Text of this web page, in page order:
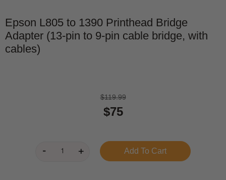
Epson L805 to 1390 Printhead Bridge
Adapter (13-pin to 9-pin cable bridge, with
cables)
$119.99
$75